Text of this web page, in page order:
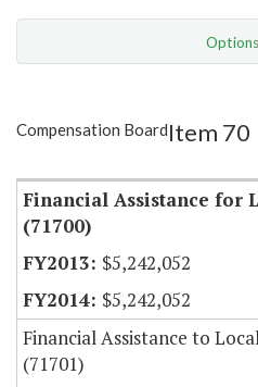
Options
Item Lookup
Compensation BoardItem 70
Financial Assistance for
(71700)
$5,242,052
$5,242,052
Financial Assistance to
(71701)